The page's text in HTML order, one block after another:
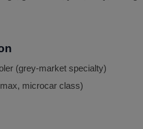
(grey-market specialty)
microcar class)